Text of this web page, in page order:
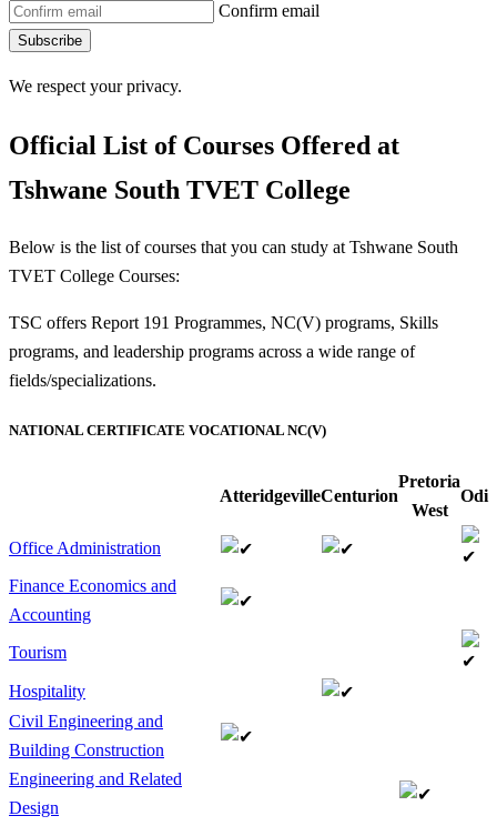
Confirm email
Subscribe
We respect your privacy.
Official List of Courses Offered at
Tshwane South TVET College
Below is the list of courses that you can study at Tshwane South
TVET College Courses:
TSC offers Report 191 Programmes, NC(V) programs, Skills
programs, and leadership programs across a wide range of
fields/specializations.
NATIONAL CERTIFICATE VOCATIONAL NC(V)
AtteridgevilleCenturion
Pretoria
West
Odi
Office Administration
Finance Economics and
Accounting
Tourism
Hospitality
Civil Engineering and
Building Construction
Engineering and Related
Design